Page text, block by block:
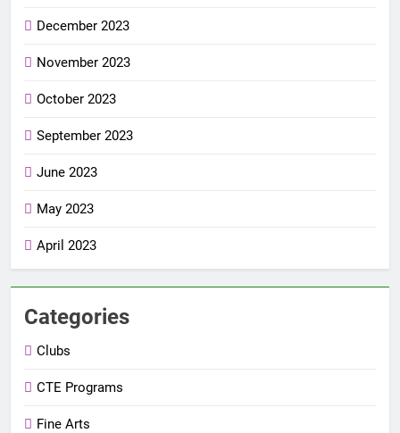
December 2023
November 2023
October 2023
September 2023
June 2023
May 2023
April 2023
Categories
Clubs
CTE Programs
Fine Arts